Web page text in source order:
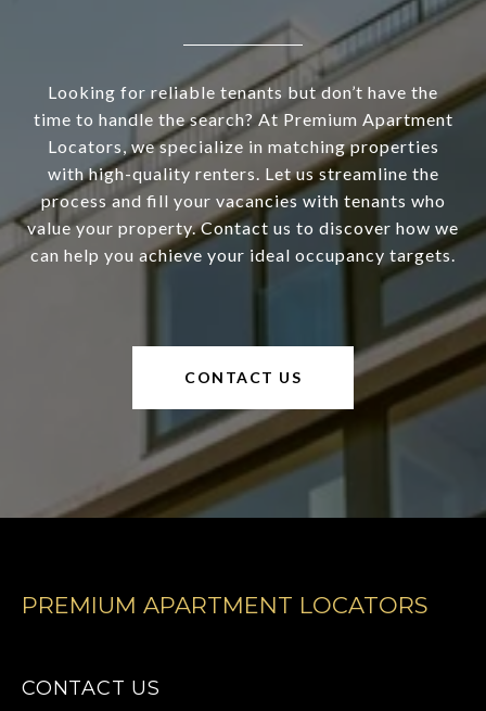
Looking for reliable tenants but don’t have the
time to handle the search? At Premium Apartment
Locators, we specialize in matching properties
with high-quality renters. Let us streamline the
process and fill your vacancies with tenants who
value your property. Contact us to discover how we
can help you achieve your ideal occupancy targets.
CONTACT US
PREMIUM APARTMENT LOCATORS
CONTACT US